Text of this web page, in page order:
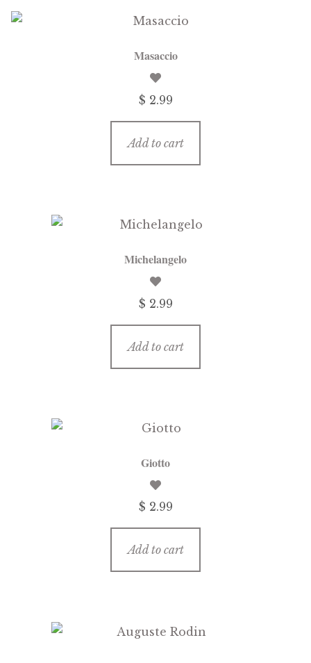
Masaccio
$ 2.99
Add to cart
Michelangelo
$ 2.99
Add to cart
Giotto
$ 2.99
Add to cart